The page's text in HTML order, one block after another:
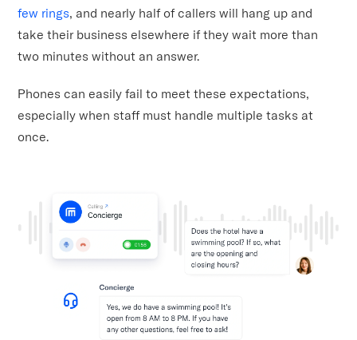
few rings, and nearly half of callers will hang up and
take their business elsewhere if they wait more than
two minutes without an answer.
Phones can easily fail to meet these expectations,
especially when staff must handle multiple tasks at
once.